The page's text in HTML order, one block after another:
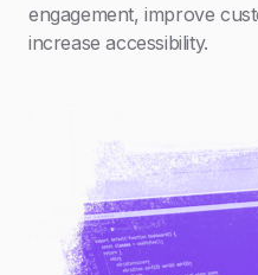
engagement, improve
increase accessibility.